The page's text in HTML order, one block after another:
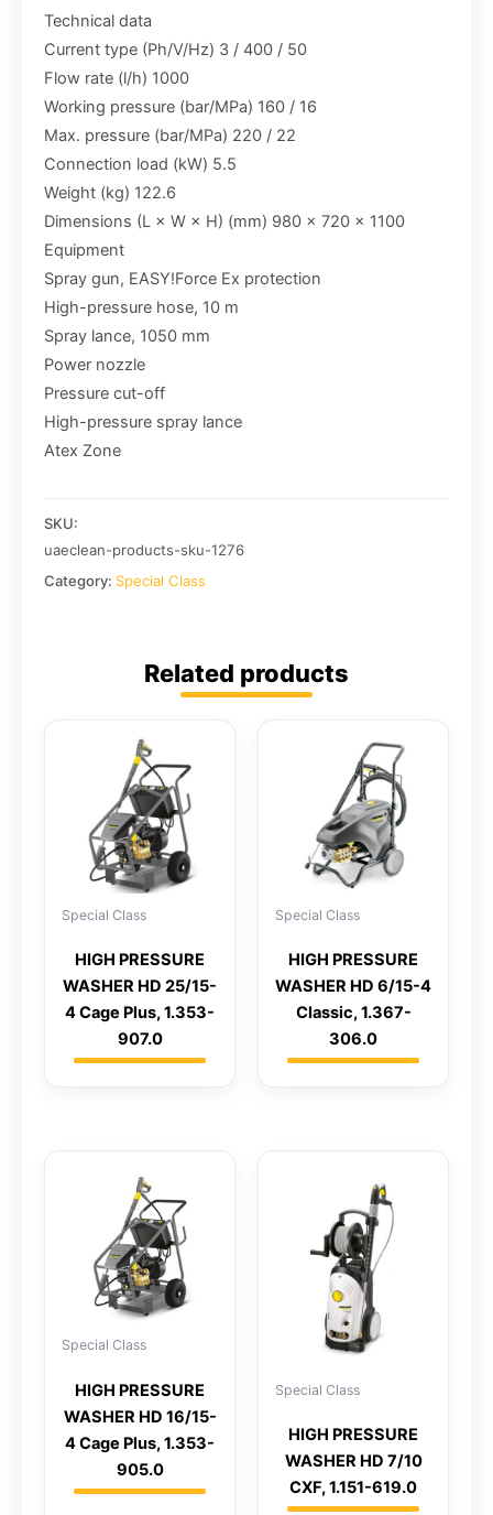
Technical data
Current type (Ph/V/Hz) 3 / 400 / 50
Flow rate (l/h) 1000
Working pressure (bar/MPa) 160 / 16
Max. pressure (bar/MPa) 220 / 22
Connection load (kW) 5.5
Weight (kg) 122.6
Dimensions (L × W × H) (mm) 980 x 720 x 1100
Equipment
Spray gun, EASY!Force Ex protection
High-pressure hose, 10 m
Spray lance, 1050 mm
Power nozzle
Pressure cut-off
High-pressure spray lance
Atex Zone
SKU:
uaeclean-products-sku-1276
Category: Special Class
Related products
Special Class
HIGH PRESSURE
WASHER HD 25/15-
4 Cage Plus, 1.353-
907.0
Special Class
HIGH PRESSURE
WASHER HD 6/15-4
Classic, 1.367-
306.0
Special Class
HIGH PRESSURE
WASHER HD 16/15-
4 Cage Plus, 1.353-
905.0
Special Class
HIGH PRESSURE
WASHER HD 7/10
CXF, 1.151-619.0